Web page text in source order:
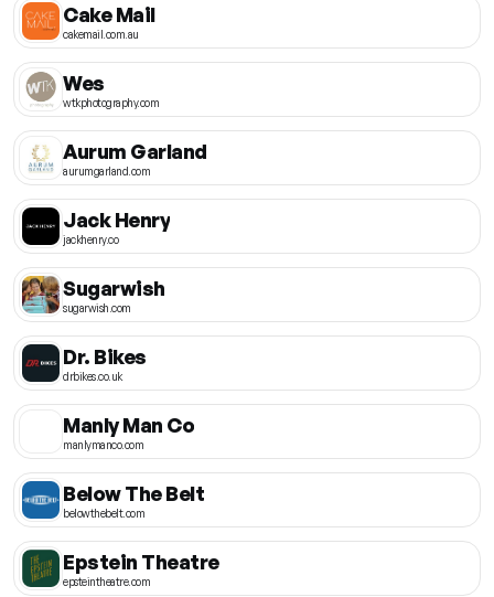
Cake Mail
cakemail.com.au
Wes
wtkphotography.com
Aurum Garland
aurumgarland.com
Jack Henry
jackhenry.co
Sugarwish
sugarwish.com
Dr. Bikes
drbikes.co.uk
Manly Man Co
manlymanco.com
Below The Belt
belowthebelt.com
Epstein Theatre
epsteintheatre.com